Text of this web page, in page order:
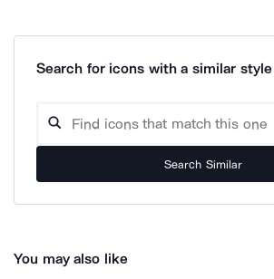
Search for icons with a similar style
Search Similar
You may also like